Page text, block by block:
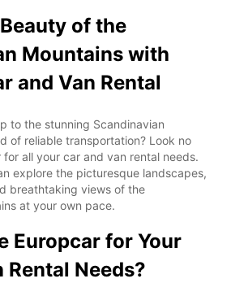
of the
Mountains with
and Van Rental
to the stunning Scandinavian
of reliable transportation? Look no
all your car and van rental needs.
explore the picturesque landscapes,
breathtaking views of the
at your own pace.
Europcar for Your
Rental Needs?